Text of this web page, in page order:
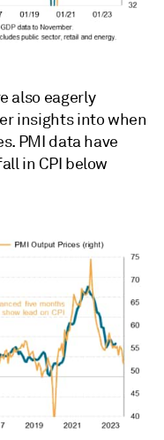
also eagerly
insights into when
PMI data have
in CPI below